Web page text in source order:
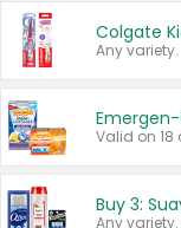
Any variety.
Valid on 18